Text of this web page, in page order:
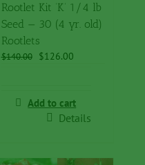
Rootlet Kit ‘K’ 1/4 lb
Seed — 30 (4 yr. old)
Rootlets
$140.00
Original
$140.00.
$126.00Current
$126.00.
Add to cart
Details